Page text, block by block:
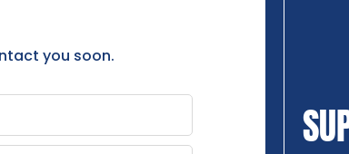
you soon.